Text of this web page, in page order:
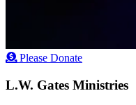
Please Donate
L.W. Gates Ministries